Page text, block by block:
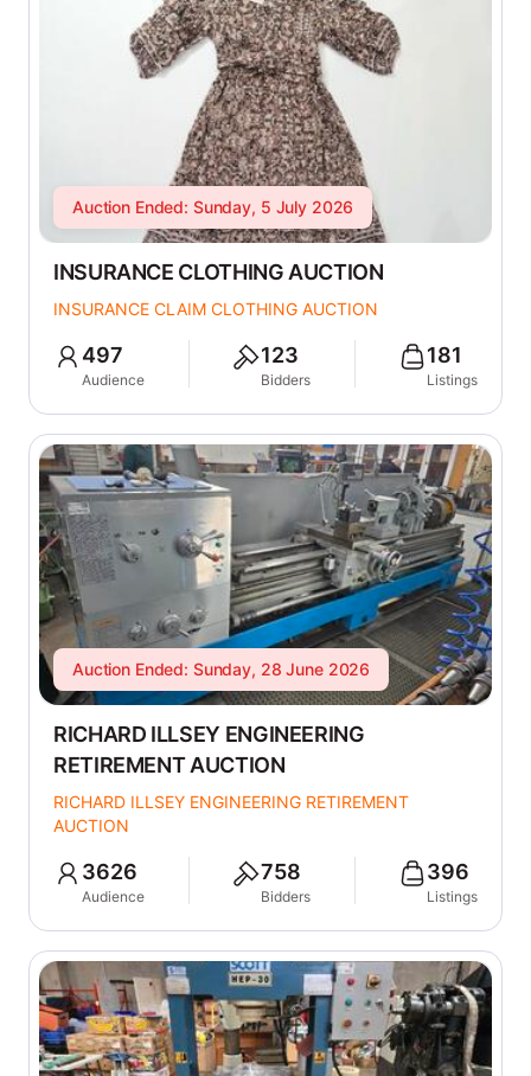
Auction Ended: Sunday, 5 July 2026
INSURANCE CLOTHING AUCTION
INSURANCE CLAIM CLOTHING AUCTION
497
Audience
123
Bidders
181
Listings
Auction Ended: Sunday, 28 June 2026
RICHARD ILLSEY ENGINEERING
RETIREMENT AUCTION
RICHARD ILLSEY ENGINEERING RETIREMENT
AUCTION
3626
Audience
758
Bidders
396
Listings